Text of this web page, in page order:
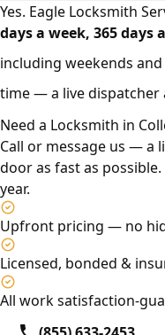
Yes. Eagle Locksmith
days a week, 365 days
including weekends and
time — a live dispatcher
Need a Locksmith in
Call or message us — a
door as fast as
year.
Upfront pricing — no
Licensed, bonded &
All work satisfaction-